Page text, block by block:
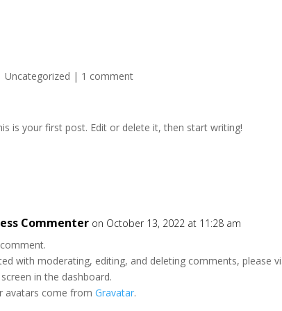
Uncategorized | 1 comment
is your first post. Edit or delete it, then start writing!
Commenter on October 13, 2022 at 11:28 am
with moderating, editing, and deleting comments, please
in the dashboard.
avatars come fromGravatar.